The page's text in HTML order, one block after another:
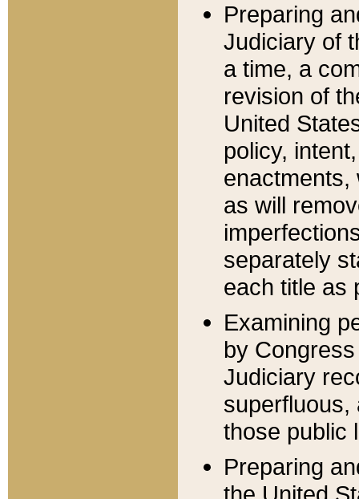
Preparing
Judiciary of
a time, a
revision of
United
policy,
enactments,
as will
separately
each title as
Examining
by
Judiciary
superfluous,
those public
Preparing